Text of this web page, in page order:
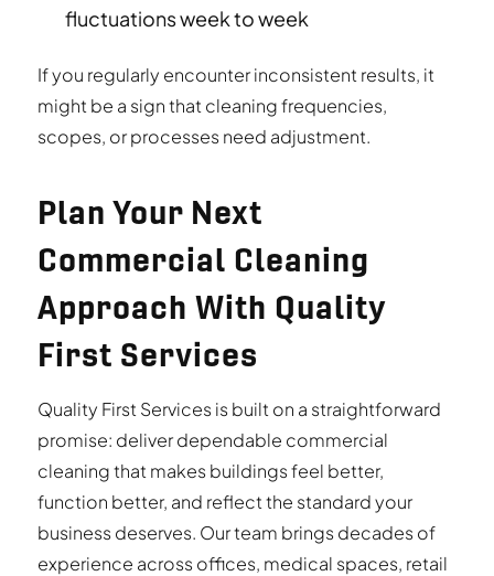
fluctuations week to week
If you regularly encounter inconsistent results, it
might be a sign that cleaning frequencies,
scopes, or processes need adjustment.
Plan Your Next
Commercial Cleaning
Approach With Quality
First Services
Quality First Services is built on a straightforward
promise: deliver dependable commercial
cleaning that makes buildings feel better,
function better, and reflect the standard your
business deserves. Our team brings decades of
experience across offices, medical spaces, retail